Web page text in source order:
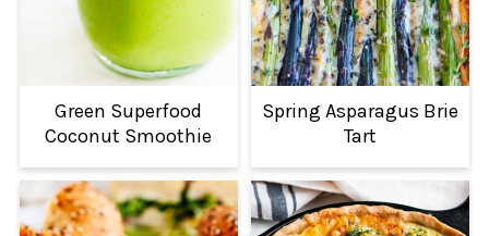
Green Superfood
Coconut Smoothie
Spring Asparagus Brie
Tart